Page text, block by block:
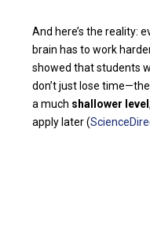
And here’s the reality:
brain has to work
showed that students
don’t just lose
a much shallower level
apply later (